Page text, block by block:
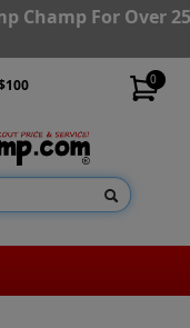
Champ For Over
0